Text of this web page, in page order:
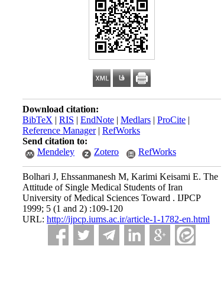
Download citation:
BibTeX | RIS | EndNote | Medlars | ProCite |
Reference Manager| RefWorks
Send citation to:
Mendeley
Zotero RefWorks
Bolhari J, Ehssanmanesh M, Karimi Keisami E. The
Attitude of Single Medical Students of Iran
University of Medical Sciences Toward . IJPCP
1999; 5 (1 and 2) :109-120
URL: http://ijpcp.iums.ac.ir/article-1-1782-en.html